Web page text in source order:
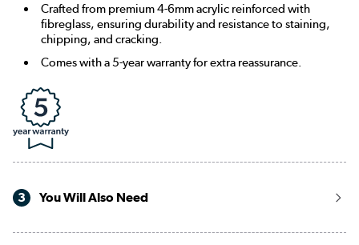
Crafted from premium 4-6mm acrylic reinforced with
fibreglass, ensuring durability and resistance to staining,
chipping, and cracking.
Comes with a 5-year warranty for extra reassurance.
3 You Will Also Need